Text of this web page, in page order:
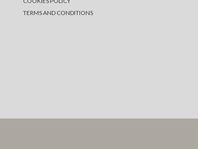
TERMS AND CONDITIONS